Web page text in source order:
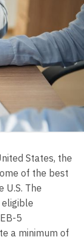
States, the
of the best
U.S. The
5
a minimum of